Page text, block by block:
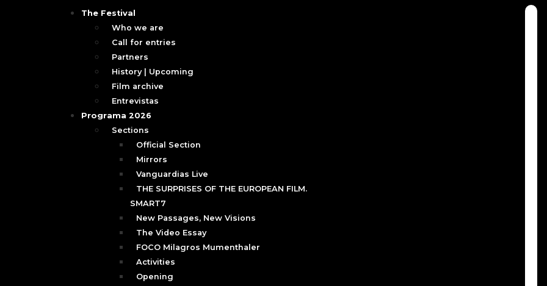
The Festival
Who we are
Call for entries
Partners
History | Upcoming
Film archive
Entrevistas
Programa 2026
Sections
Official Section
Mirrors
Vanguardias Live
THE SURPRISES OF THE EUROPEAN FILM.
SMART7
New Passages, New Visions
The Video Essay
FOCO Milagros Mumenthaler
Activities
Opening